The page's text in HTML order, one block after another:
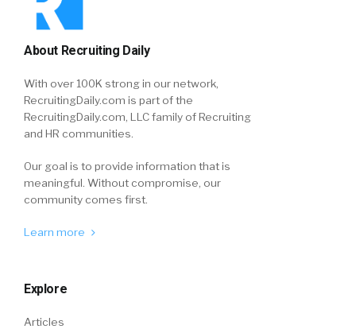
About Recruiting Daily
With over 100K strong in our network,
RecruitingDaily.com is part of the
RecruitingDaily.com, LLC family of Recruiting
and HR communities.
Our goal is to provide information that is
meaningful. Without compromise, our
community comes first.
Learn more
Explore
Articles